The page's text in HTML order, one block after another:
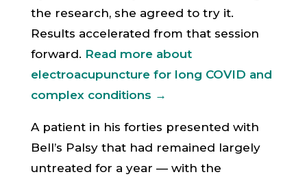
the research, she agreed to try it.
Results accelerated from that session
forward. Read more about
electroacupuncture for long COVID and
complex conditions →
A patient in his forties presented with
Bell’s Palsy that had remained largely
untreated for a year — with the